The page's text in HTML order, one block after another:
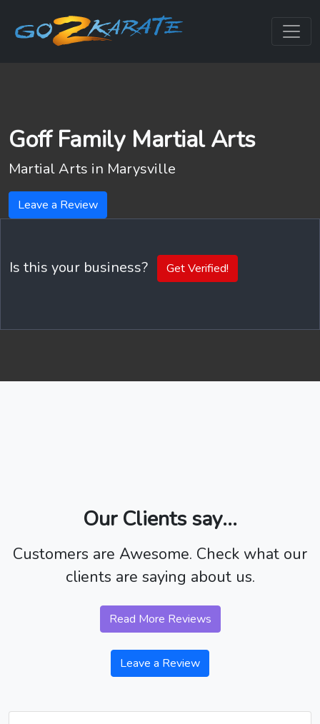
Goff Family Martial Arts
Martial Arts in Marysville
Leave a Review
Is this your business? Get Verified!
Our Clients say...
Customers are Awesome. Check what our
clients are saying about us.
Read More Reviews
Leave a Review